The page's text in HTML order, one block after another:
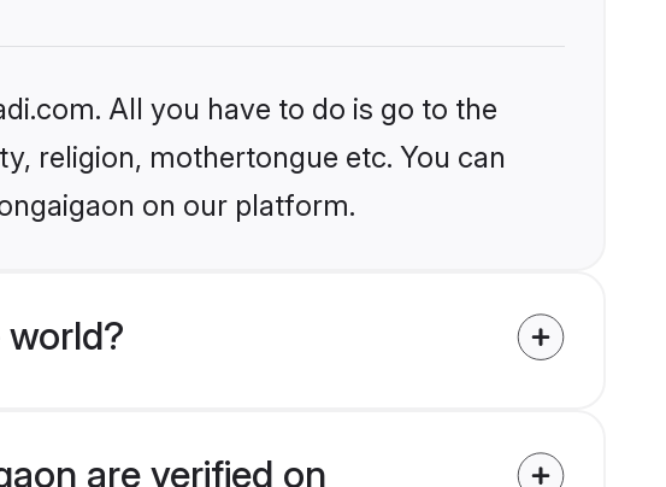
All you have to do is go to the
religion, mothertongue etc. You can
on our platform.
are verified on